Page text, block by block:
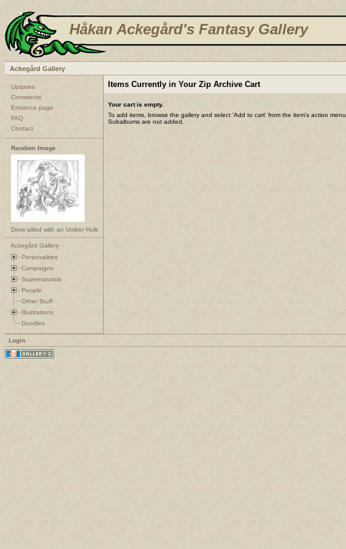
Håkan Ackegård's Fantasy Gallery
Ackegård Gallery
Updates
Comments
Entrance page
FAQ
Contact
Random Image
Drow allied with an Umber Hulk
Ackegård Gallery
Personalities
Campaigns
Supernaturals
People
Other Stuff
Illustrations
Doodles
Items Currently in Your Zip Archive Cart
Your cart is empty.
To add items, browse the gallery and select 'Add to cart' from the item's action menu.
Subalbums are not added.
Login